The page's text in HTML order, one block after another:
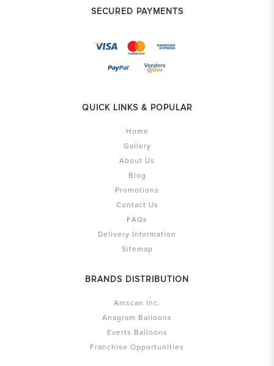
SECURED PAYMENTS
QUICK LINKS & POPULAR
Home
Gallery
About Us
Blog
Promotions
Contact Us
FAQs
Delivery Information
Sitemap
BRANDS DISTRIBUTION
Amscan Inc.
Anagram Balloons
Everts Balloons
Franchise Opportunities